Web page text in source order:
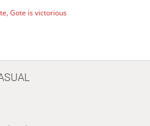
Gote is victorious